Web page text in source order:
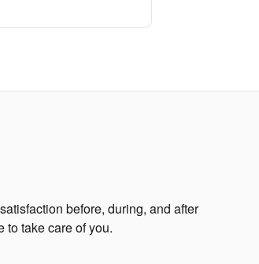
before, during, and after
to take care of you.